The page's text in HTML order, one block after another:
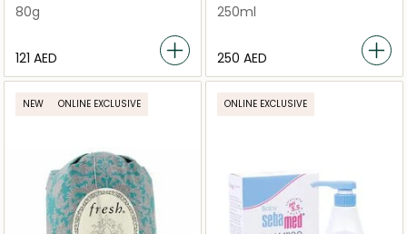
80g
⁦121⁩ AED
250ml
⁦250⁩ AED
NEW ONLINE EXCLUSIVE ONLINE EXCLUSIVE